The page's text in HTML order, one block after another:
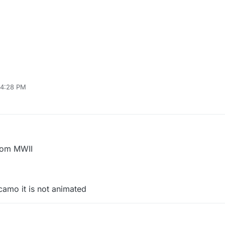
PM
2023, 1:28 AM
MWII
it is not animated